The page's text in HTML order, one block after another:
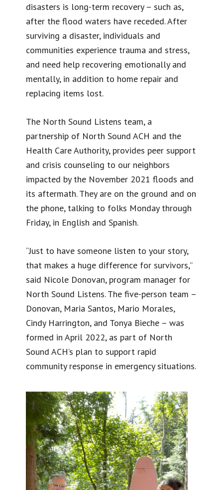
disasters is long-term recovery – such as,
after the flood waters have receded. After
surviving a disaster, individuals and
communities experience trauma and stress,
and need help recovering emotionally and
mentally, in addition to home repair and
replacing items lost.
The North Sound Listens team, a
partnership of North Sound ACH and the
Health Care Authority, provides peer support
and crisis counseling to our neighbors
impacted by the November 2021 floods and
its aftermath. They are on the ground and on
the phone, talking to folks Monday through
Friday, in English and Spanish.
“Just to have someone listen to your story,
that makes a huge difference for survivors,”
said Nicole Donovan, program manager for
North Sound Listens. The five-person team –
Donovan, Maria Santos, Mario Morales,
Cindy Harrington, and Tonya Bieche – was
formed in April 2022, as part of North
Sound ACH’s plan to support rapid
community response in emergency situations.